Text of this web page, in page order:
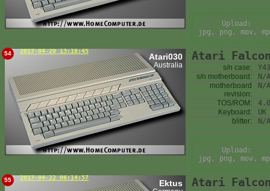
Upload:
jpg, png, mov,
54 2017-04-20 13:18:45
Atari030
Australia
Atari
s/n case:
s/n motherboard:
N/A
motherboard
revision:
N/A
TOS/ROM:
Keyboard:
UK
blitter:
N/A
Upload:
jpg, png, mov,
55 2017-04-22 06:14:57
Ektus Atari